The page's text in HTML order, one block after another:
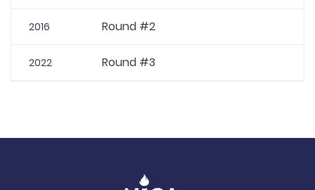
2016 Round #2
2022 Round #3